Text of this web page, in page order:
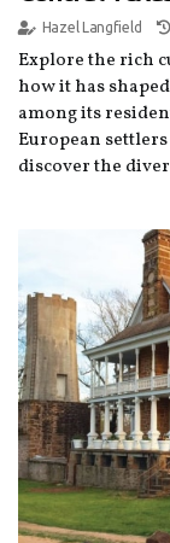
Hazel Langfield
Explore the rich
how it has
among its
European
discover the